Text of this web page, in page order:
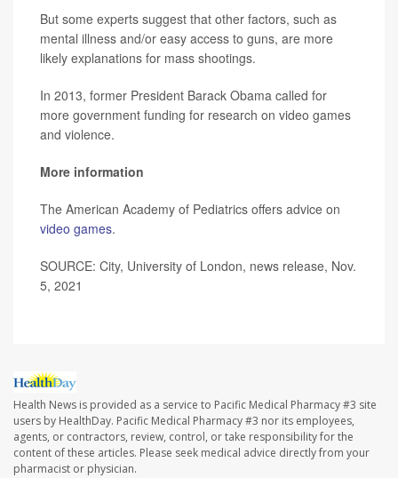
But some experts suggest that other factors, such as
mental illness and/or easy access to guns, are more
likely explanations for mass shootings.
In 2013, former President Barack Obama called for
more government funding for research on video games
and violence.
More information
The American Academy of Pediatrics offers advice on
video games.
SOURCE: City, University of London, news release, Nov.
5, 2021
Health News is provided as a service to Pacific Medical Pharmacy #3 site
users by HealthDay. Pacific Medical Pharmacy #3 nor its employees,
agents, or contractors, review, control, or take responsibility for the
content of these articles. Please seek medical advice directly from your
pharmacist or physician.